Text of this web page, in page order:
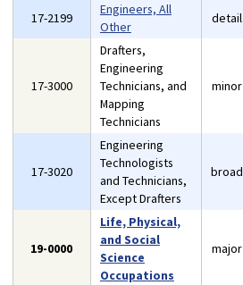
17-2199
Engineers, All
Other
detail
17-3000
Drafters,
Engineering
Technicians, and
Mapping
Technicians
minor
17-3020
Engineering
Technologists
and Technicians,
Except Drafters
broad
19-0000
Life, Physical,
and Social
Science
Occupations
major